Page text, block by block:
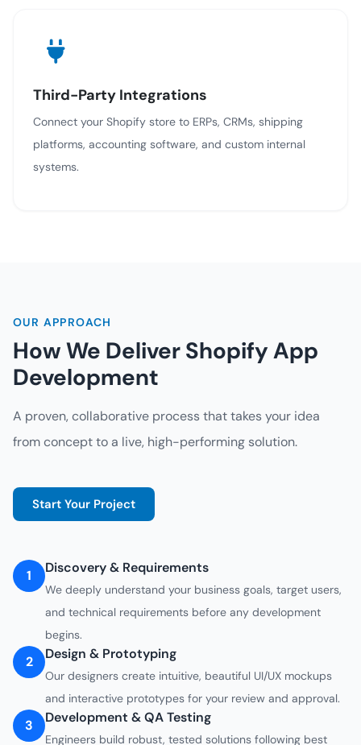
Third-Party Integrations
Connect your Shopify store to ERPs, CRMs, shipping
platforms, accounting software, and custom internal
systems.
OUR APPROACH
How We Deliver Shopify App
Development
A proven, collaborative process that takes your idea
from concept to a live, high-performing solution.
Start Your Project
1 Discovery & Requirements
We deeply understand your business goals, target users,
and technical requirements before any development
begins.
2 Design & Prototyping
Our designers create intuitive, beautiful UI/UX mockups
and interactive prototypes for your review and approval.
3 Development & QA Testing
Engineers build robust, tested solutions following best